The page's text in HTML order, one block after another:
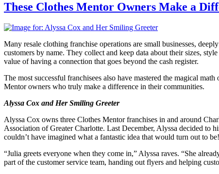
These Clothes Mentor Owners Make a
Many resale clothing franchise operations are small businesses,
customers by name. They collect and keep data about their sizes,
value of having a connection that goes beyond the cash register.
The most successful franchisees also have mastered the magical
Mentor owners who truly make a difference in their communities.
Alyssa Cox and Her Smiling Greeter
Alyssa Cox owns three Clothes Mentor franchises in and around
Association of Greater Charlotte. Last December, Alyssa decided to
couldn’t have imagined what a fantastic idea that would turn out to be!
“Julia greets everyone when they come in,” Alyssa raves. “She
part of the customer service team, handing out flyers and helping